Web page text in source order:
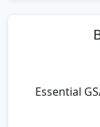
Essential